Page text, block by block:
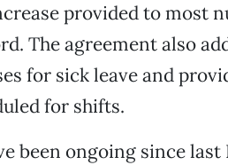
provided to most
The agreement also
for sick leave and
for shifts.
been ongoing since